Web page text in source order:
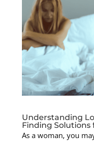
Understanding
Finding Solutions
As a woman, you